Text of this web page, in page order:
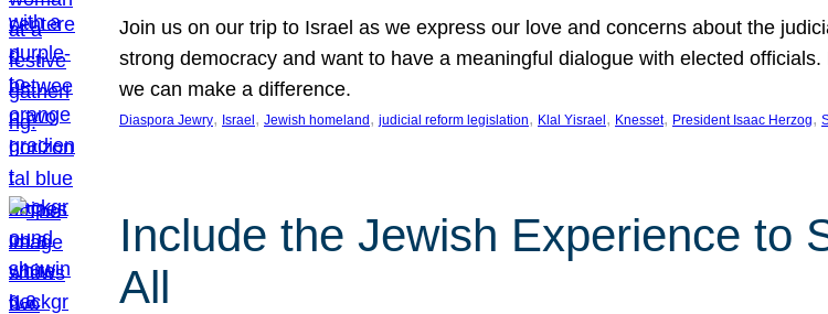
Join us on our trip to Israel as we express our love and concerns about the
strong democracy and want to have a meaningful dialogue with elected
we can make a difference.
Diaspora Jewry, Israel , Jewish homeland , judicial reform legislation, Klal Yisrael , Knesset, President Isaac Herzog,
Include the Jewish Experience to
All